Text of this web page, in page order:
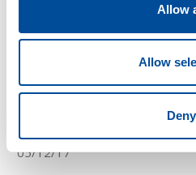
Allow
Allow
Deny
3
05/12/17